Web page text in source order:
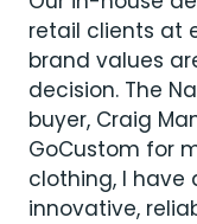
retail clients at
brand values
decision. The
buyer, Craig
GoCustom for
clothing, I have
innovative,